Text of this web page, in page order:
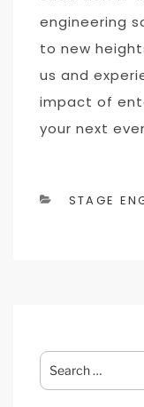
engineering
to new
us and
impact of
your next
STAGE
Search
for: